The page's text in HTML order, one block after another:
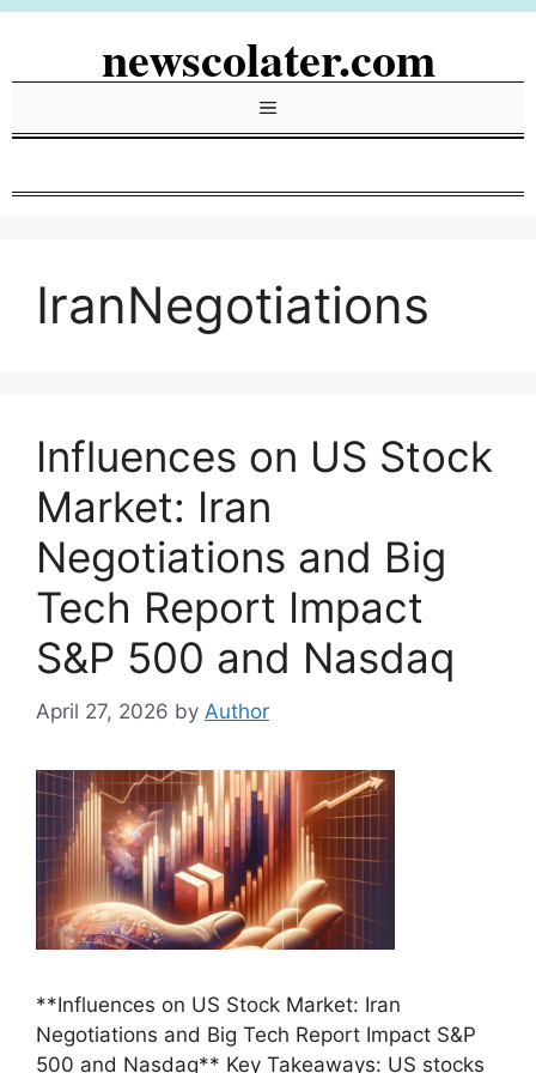
Skip
newscolater.com
Menu
IranNegotiations
Influences on US Stock
Market: Iran
Negotiations and Big
Tech Report Impact
S&P 500 and Nasdaq
April 27, 2026 by Author
**Influences on US Stock Market: Iran
Negotiations and Big Tech Report Impact S&P
500 and Nasdaq** Key Takeaways: US stocks